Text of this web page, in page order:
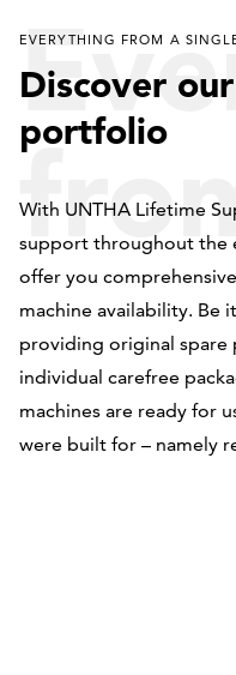
EVERYTHING FROM A
Discover
portfolio
With UNTHA Lifetime
support throughout the
offer you
machine availability. Be
providing original spare
individual carefree
machines are ready for
were built for – namely